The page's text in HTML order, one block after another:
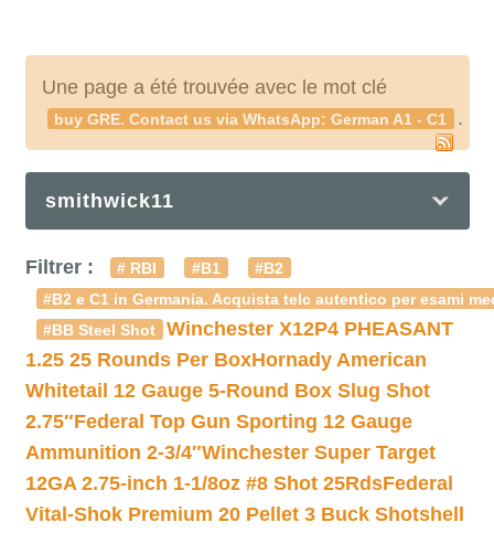
Une page a été trouvée avec le mot clé
buy GRE. Contact us via WhatsApp: German A1 - C1 .
smithwick11
Filtrer : # RBI #B1
#B2
#B2 e C1 in Germania. Acquista telc autentico per esami
#BB Steel Shot
Winchester X12P4 PHEASANT
1.25 25 Rounds Per BoxHornady American
Whitetail 12 Gauge 5-Round Box Slug Shot
2.75″Federal Top Gun Sporting 12 Gauge
Ammunition 2-3/4″Winchester Super Target
12GA 2.75-inch 1-1/8oz #8 Shot 25RdsFederal
Vital-Shok Premium 20 Pellet 3 Buck Shotshell